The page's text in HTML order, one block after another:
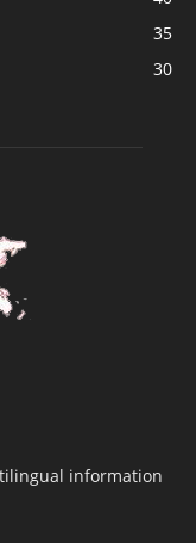
35
30
information